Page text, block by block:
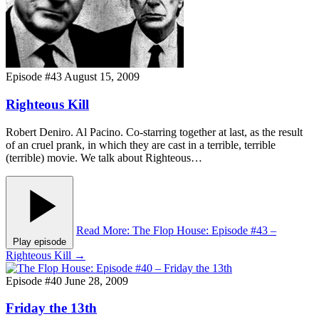
Episode #43 August 15, 2009
Righteous Kill
Robert Deniro. Al Pacino. Co-starring together at last, as the result
of an cruel prank, in which they are cast in a terrible, terrible
(terrible) movie. We talk about Righteous…
Play episode
Read More: The Flop House: Episode #43 –
Righteous Kill →
Episode #40 June 28, 2009
Friday the 13th